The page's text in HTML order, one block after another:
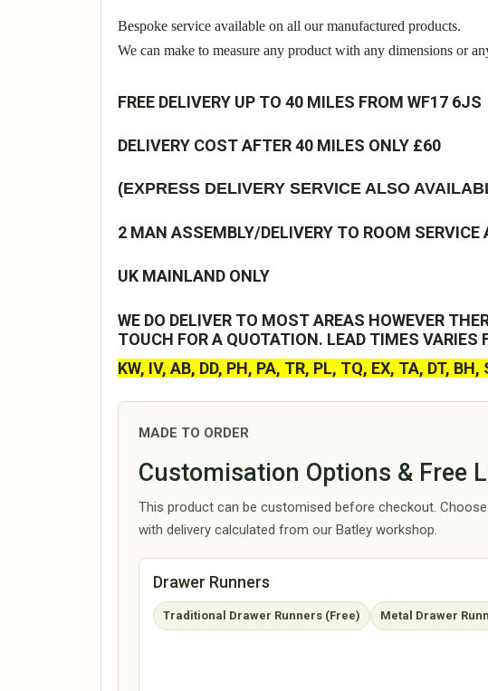
Bespoke service available on all our manufactured products.
We can make to measure any product with any dimensions or
FREE DELIVERY UP TO 40 MILES FROM WF17 6JS
DELIVERY COST AFTER 40 MILES ONLY £60
(EXPRESS DELIVERY SERVICE ALSO
2 MAN ASSEMBLY/DELIVERY TO ROOM
UK MAINLAND ONLY
WE DO DELIVER TO MOST AREAS HOWEVER
TOUCH FOR A QUOTATION. LEAD TIMES VARIES
KW, IV, AB, DD, PH, PA, TR, PL, TQ, EX, TA, DT,
MADE TO ORDER
Customisation Options & Free
This product can be customised before checkout.
with delivery calculated from our Batley workshop.
Drawer Runners
Traditional Drawer Runners (Free) Metal Drawer